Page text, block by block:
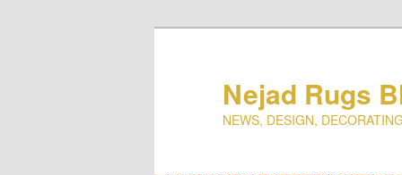
Nejad Rugs
NEWS, DESIGN,